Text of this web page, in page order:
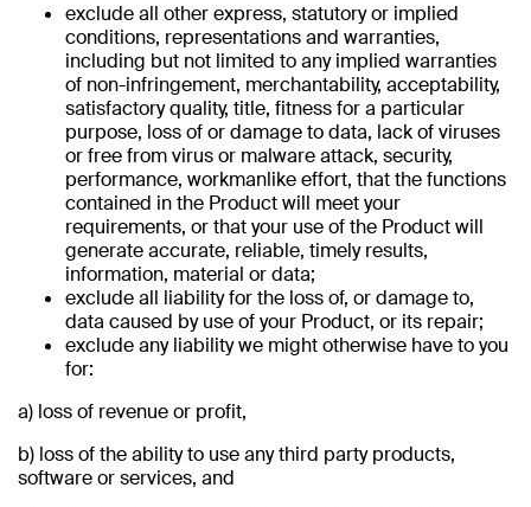
exclude all other express, statutory or implied
conditions, representations and warranties,
including but not limited to any implied warranties
of non-infringement, merchantability, acceptability,
satisfactory quality, title, fitness for a particular
purpose, loss of or damage to data, lack of viruses
or free from virus or malware attack, security,
performance, workmanlike effort, that the functions
contained in the Product will meet your
requirements, or that your use of the Product will
generate accurate, reliable, timely results,
information, material or data;
exclude all liability for the loss of, or damage to,
data caused by use of your Product, or its repair;
exclude any liability we might otherwise have to you
for:
a) loss of revenue or profit,
b) loss of the ability to use any third party products,
software or services, and